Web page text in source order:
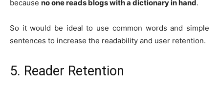
because no one reads blogs with a dictionary in hand .
So it would be ideal to use common words and simple
sentences to increase the readability and user retention.
5. Reader Retention